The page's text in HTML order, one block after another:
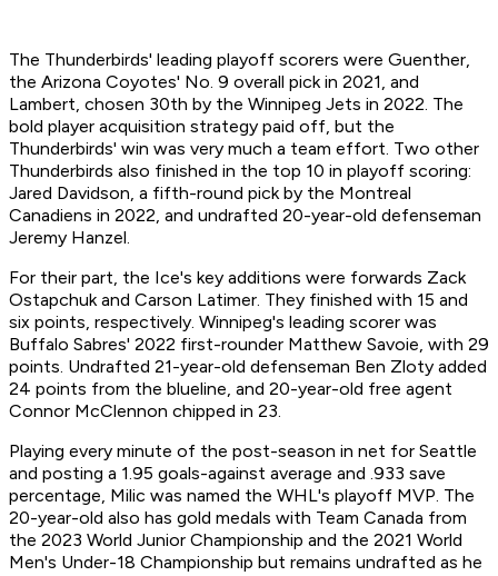
The Thunderbirds' leading playoff scorers were Guenther,
the Arizona Coyotes' No. 9 overall pick in 2021, and
Lambert, chosen 30th by the Winnipeg Jets in 2022. The
bold player acquisition strategy paid off, but the
Thunderbirds' win was very much a team effort. Two other
Thunderbirds also finished in the top 10 in playoff scoring:
Jared Davidson, a fifth-round pick by the Montreal
Canadiens in 2022, and undrafted 20-year-old defenseman
Jeremy Hanzel.
For their part, the Ice's key additions were forwards Zack
Ostapchuk and Carson Latimer. They finished with 15 and
six points, respectively. Winnipeg's leading scorer was
Buffalo Sabres' 2022 first-rounder Matthew Savoie, with 29
points. Undrafted 21-year-old defenseman Ben Zloty added
24 points from the blueline, and 20-year-old free agent
Connor McClennon chipped in 23.
Playing every minute of the post-season in net for Seattle
and posting a 1.95 goals-against average and .933 save
percentage, Milic was named the WHL's playoff MVP. The
20-year-old also has gold medals with Team Canada from
the 2023 World Junior Championship and the 2021 World
Men's Under-18 Championship but remains undrafted as he